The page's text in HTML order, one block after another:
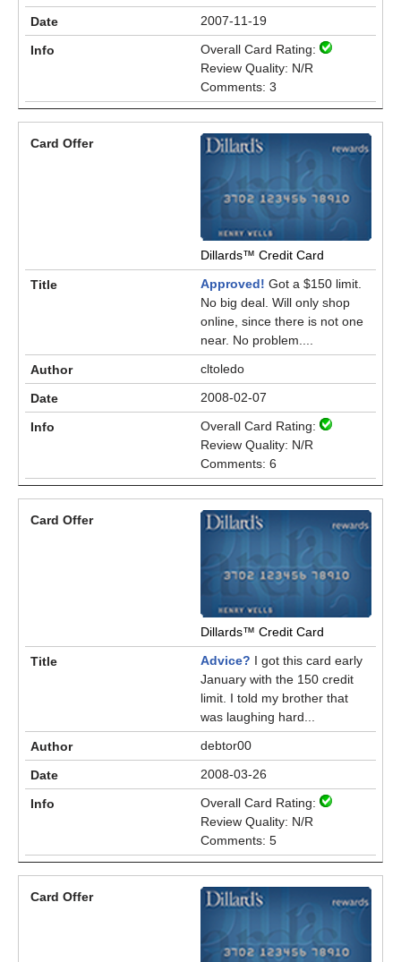
2007-11-19
Overall Card Rating:
Review Quality: N/R
Comments: 3
Dillards™ Credit Card
Approved! Got a $150 limit.
No big deal. Will only shop
online, since there is not one
near. No problem....
cltoledo
2008-02-07
Overall Card Rating:
Review Quality: N/R
Comments: 6
Dillards™ Credit Card
Advice? I got this card early
January with the 150 credit
limit. I told my brother that
was laughing hard...
debtor00
2008-03-26
Overall Card Rating:
Review Quality: N/R
Comments: 5